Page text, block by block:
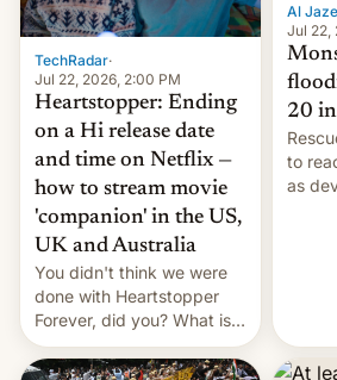
TechRadar·
Jul 22, 2026, 2:00 PM
Heartstopper: Ending
on a Hi release date
and time on Netflix —
how to stream movie
'companion' in the US,
UK and Australia
You didn't think we were
done with Heartstopper
Forever, did you? What is
Heartstopper: Ending on a
Hi, and when does it arrive
Al
Jul 22,
20
to
as